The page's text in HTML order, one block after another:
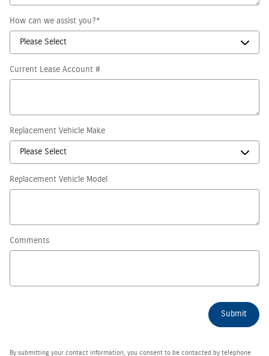
How can we assist you?*
Current Lease Account #
Replacement Vehicle Make
Replacement Vehicle Model
Comments
Submit
By submitting your contact information, you consent to be contacted by telephone